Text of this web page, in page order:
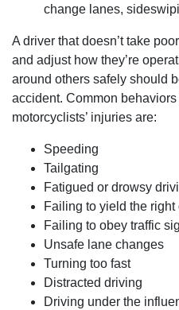
change lanes,
A driver that doesn’t take
and adjust how they’re
around others safely should
accident. Common
motorcyclists’ injuries are:
Speeding
Tailgating
Fatigued or drowsy
Failing to yield the right
Failing to obey traffic
Unsafe lane changes
Turning too fast
Distracted driving
Driving under the